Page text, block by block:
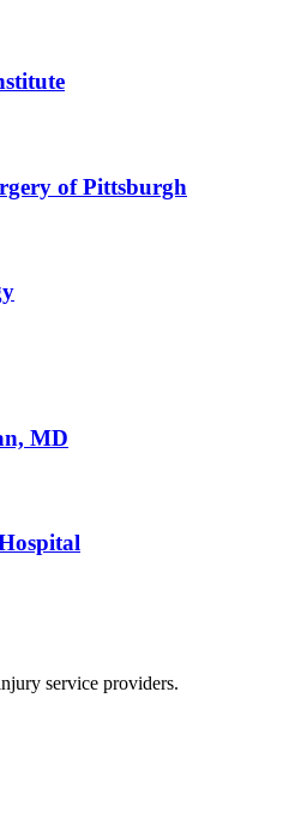
of Pittsburgh
MD
service providers.